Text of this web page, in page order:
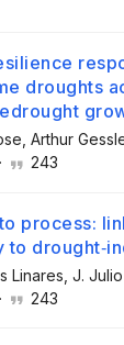
droughts
, Arthur
· 243
process:
to
Linares , J.
· 243